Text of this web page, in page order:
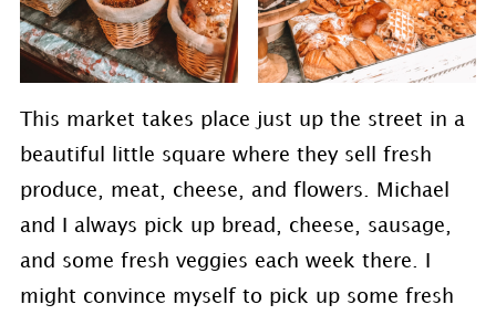
This market takes place just up the street in a
beautiful little square where they sell fresh
produce, meat, cheese, and flowers. Michael
and I always pick up bread, cheese, sausage,
and some fresh veggies each week there. I
might convince myself to pick up some fresh